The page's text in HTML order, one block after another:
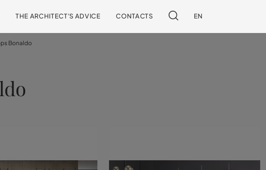
THE ARCHITECT'S ADVICE CONTACTS EN
Bonaldo